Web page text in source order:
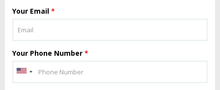
Your Email *
Your Phone Number *